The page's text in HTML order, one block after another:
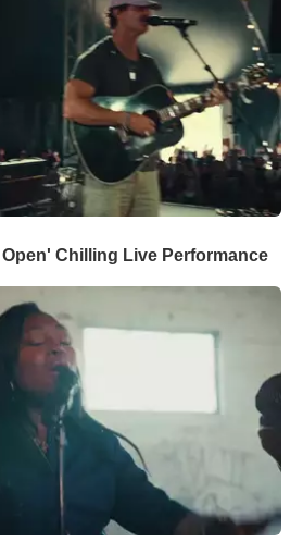
Chilling Live Performance